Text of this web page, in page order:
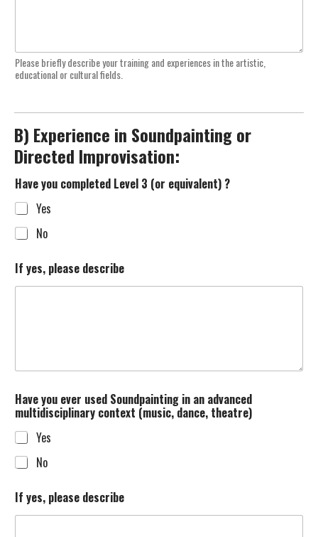
Please briefly describe your training and experiences in the artistic,
educational or cultural fields.
B) Experience in Soundpainting or
Directed Improvisation:
Have you completed Level 3 (or equivalent) ?
Yes
No
If yes, please describe
Have you ever used Soundpainting in an advanced
multidisciplinary context (music, dance, theatre)
Yes
No
If yes, please describe